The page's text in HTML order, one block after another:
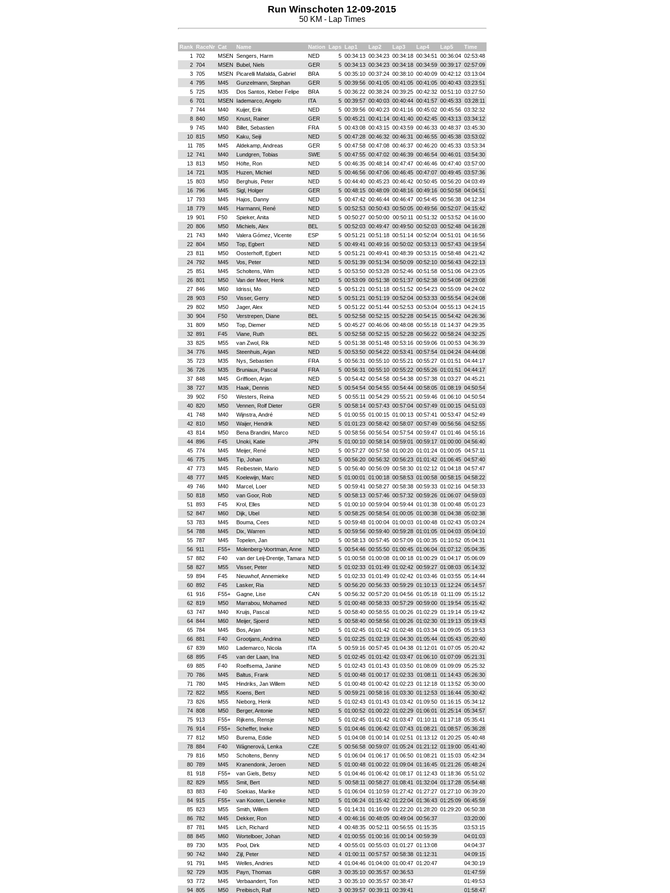
Run Winschoten 12-09-2015
50 KM - Lap Times
Rank RaceNr Cat Name Nation Laps Lap1 Lap2 Lap3 Lap4 Lap5
Time
1
702 MSEN Sengers, Harm NED 5 00:34:13 00:34:23 00:34:18 00:34:51 00:36:04 02:53:48
2 704 MSEN Bubel, Niels GER 5 00:34:13 00:34:23 00:34:18 00:34:59 00:39:17 02:57:09
3 705 MSEN Picarelli Mafalda, Gabriel BRA 5 00:35:10 00:37:24 00:38:10 00:40:09 00:42:12 03:13:04
4 795 M45 Gunzelmann, Stephan GER 5 00:39:56 00:41:05 00:41:05 00:41:05 00:40:43 03:23:51
5 725 M35 Dos Santos, Kleber Felipe BRA 5 00:36:22 00:38:24 00:39:25 00:42:32 00:51:10 03:27:50
6 701 MSEN Iademarco, Angelo ITA 5 00:39:57 00:40:03 00:40:44 00:41:57 00:45:33
03:28:11
7 744 M40 Kuijer, Erik NED 5 00:39:56 00:40:23 00:41:16 00:45:02 00:45:56 03:32:32
8 840 M50 Knust, Rainer GER 5 00:45:21 00:41:14 00:41:40 00:42:45 00:43:13 03:34:12
9 745 M40 Billet, Sebastien FRA 5 00:43:08 00:43:15 00:43:59 00:46:33 00:48:37 03:45:30
10 815 M50 Kaku, Seiji NED 5 00:47:28 00:46:32 00:46:31 00:46:55 00:45:38 03:53:02
11
785 M45 Aldekamp, Andreas GER 5 00:47:58 00:47:08 00:46:37 00:46:20 00:45:33 03:53:34
12 741 M40 Lundgren, Tobias SWE 5 00:47:55 00:47:02 00:46:39 00:46:54 00:46:01
03:54:30
13 813 M50 Höfte, Ron NED 5 00:46:35 00:48:14 00:47:47 00:46:46 00:47:40 03:57:00
14 721 M35 Huzen, Michiel NED 5 00:46:56 00:47:06 00:46:45 00:47:07 00:49:45 03:57:36
15 803 M50 Berghuis, Peter NED 5 00:44:40 00:45:23 00:46:42 00:50:45 00:56:20 04:03:49
16 796 M45 Sigl, Holger GER 5 00:48:15 00:48:09 00:48:16 00:49:16 00:50:58 04:04:51
17 793 M45 Hajos, Danny NED 5 00:47:42 00:46:44 00:46:47 00:54:45 00:56:38 04:12:34
18 779 M45 Harmanni, René NED 5 00:52:53 00:50:43 00:50:05 00:49:56 00:52:07 04:15:42
19 901 F50 Spieker, Anita NED 5 00:50:27 00:50:00 00:50:11 00:51:32 00:53:52 04:16:00
20 806 M50 Michiels, Alex BEL 5 00:52:03 00:49:47 00:49:50 00:52:03 00:52:48 04:16:28
21
743 M40 Valera Gómez, Vicente ESP 5 00:51:21 00:51:18 00:51:14 00:52:04 00:51:01
04:16:56
22 804 M50 Top, Egbert NED 5 00:49:41 00:49:16 00:50:02 00:53:13 00:57:43 04:19:54
23 811 M50 Oosterhoff, Egbert NED 5 00:51:21 00:49:41 00:48:39 00:53:15 00:58:48 04:21:42
24 792 M45 Vos, Peter NED 5 00:51:39 00:51:34 00:50:09 00:52:10 00:56:43 04:22:13
25 851 M45 Scholtens, Wim NED 5 00:53:50 00:53:28 00:52:46 00:51:58 00:51:06 04:23:05
26 801 M50 Van der Meer, Henk NED 5 00:53:09 00:51:38 00:51:37 00:52:38 00:54:08 04:23:08
27 846 M60 Idrissi, Mo NED 5 00:51:21 00:51:18 00:51:52 00:54:23 00:55:09 04:24:02
28 903 F50 Visser, Gerry NED 5 00:51:21 00:51:19 00:52:04 00:53:33 00:55:54 04:24:08
29 802 M50 Jager, Alex NED 5 00:51:22 00:51:44 00:52:53 00:53:04 00:55:13 04:24:15
30 904 F50 Verstrepen, Diane BEL 5 00:52:58 00:52:15 00:52:28 00:54:15 00:54:42 04:26:36
31
809 M50 Top, Diemer NED 5 00:45:27 00:46:06 00:48:08 00:55:18 01:14:37 04:29:35
32 891 F45 Viane, Ruth BEL 5 00:52:58 00:52:15 00:52:28 00:56:22 00:58:24 04:32:25
33 825 M55 van Zwol, Rik NED 5 00:51:38 00:51:48 00:53:16 00:59:06 01:00:53 04:36:39
34 776 M45 Steenhuis, Arjan NED 5 00:53:50 00:54:22 00:53:41 00:57:54 01:04:24 04:44:08
35 723 M35 Nys, Sebastien FRA 5 00:56:31 00:55:10 00:55:21 00:55:27 01:01:51
04:44:17
36 726 M35 Bruniaux, Pascal FRA 5 00:56:31 00:55:10 00:55:22 00:55:26 01:01:51
04:44:17
37 848 M45 Griffioen, Arjan NED 5 00:54:42 00:54:58 00:54:38 00:57:38 01:03:27 04:45:21
38 727 M35 Haak, Dennis NED 5 00:54:54 00:54:55 00:54:44 00:58:05 01:08:19 04:50:54
39 902 F50 Westers, Reina NED 5 00:55:11 00:54:29 00:55:21 00:59:46 01:06:10 04:50:54
40 820 M50 Vennen, Rolf Dieter GER 5 00:58:14 00:57:43 00:57:04 00:57:49 01:00:15 04:51:03
41
748 M40 Wijnstra, André NED 5 01:00:55 01:00:15 01:00:13 00:57:41 00:53:47 04:52:49
42 810 M50 Waijer, Hendrik NED 5 01:01:23 00:58:42 00:58:07 00:57:49 00:56:56 04:52:55
43 814 M50 Bena Brandini, Marco NED 5 00:58:56 00:56:54 00:57:54 00:59:47 01:01:46 04:55:16
44 896 F45 Unoki, Katie JPN 5 01:00:10 00:58:14 00:59:01 00:59:17 01:00:00 04:56:40
45 774 M45 Meijer, René NED 5 00:57:27 00:57:58 01:00:20 01:01:24 01:00:05
04:57:11
46 775 M45 Tip, Johan NED 5 00:56:20 00:56:32 00:56:23 01:01:42 01:06:45 04:57:40
47 773 M45 Reibestein, Mario NED 5 00:56:40 00:56:09 00:58:30 01:02:12 01:04:18 04:57:47
48 777 M45 Koelewijn, Marc NED 5 01:00:01 01:00:18 00:58:53 01:00:58 00:58:15 04:58:22
49 746 M40 Marcel, Loer NED 5 00:59:41 00:58:27 00:58:38 00:59:33 01:02:16 04:58:33
50 818 M50 van Goor, Rob NED 5 00:58:13 00:57:46 00:57:32 00:59:26 01:06:07 04:59:03
51
893 F45 Krol, Elles NED 5 01:00:10 00:59:04 00:59:44 01:01:38 01:00:48 05:01:23
52 847 M60 Dijk, Ubel NED 5 00:58:25 00:58:54 01:00:05 01:00:38 01:04:38 05:02:38
53 783 M45 Bouma, Cees NED 5 00:59:48 01:00:04 01:00:03 01:00:48 01:02:43 05:03:24
54 788 M45 Dix, Warren NED 5 00:59:56 00:59:40 00:59:28 01:01:05 01:04:03 05:04:10
55 787 M45 Topelen, Jan NED 5 00:58:13 00:57:45 00:57:09 01:00:35 01:10:52 05:04:31
56 911 F55+ Molenberg-Voortman, Anne NED 5 00:54:46 00:55:50 01:00:45 01:06:04 01:07:12 05:04:35
57 882 F40 van der Leij-Drentje, Tamara NED 5 01:00:58 01:00:08 01:00:18 01:00:29 01:04:17 05:06:09
58 827 M55 Visser, Peter NED 5 01:02:33 01:01:49 01:02:42 00:59:27 01:08:03 05:14:32
59 894 F45 Nieuwhof, Annemieke NED 5 01:02:33 01:01:49 01:02:42 01:03:46 01:03:55 05:14:44
60 892 F45 Lasker, Ria NED 5 00:56:20 00:56:33 00:59:29 01:10:13 01:12:24 05:14:57
61
916 F55+ Gagne, Lise CAN 5 00:56:32 00:57:20 01:04:56 01:05:18 01:11:09 05:15:12
62 819 M50 Marrabou, Mohamed NED 5 01:00:48 00:58:33 00:57:29 00:59:00 01:19:54 05:15:42
63 747 M40 Kruijs, Pascal NED 5 00:58:40 00:58:55 01:00:26 01:02:29 01:19:14 05:19:42
64 844 M60 Meijer, Sjoerd NED 5 00:58:40 00:58:56 01:00:26 01:02:30 01:19:13 05:19:43
65 784 M45 Bos, Arjan NED 5 01:02:45 01:01:42 01:02:48 01:03:34 01:09:05 05:19:53
66 881 F40 Grootjans, Andrina NED 5 01:02:25 01:02:19 01:04:30 01:05:44 01:05:43 05:20:40
67 839 M60 Lademarco, Nicola ITA 5 00:59:16 00:57:45 01:04:38 01:12:01 01:07:05 05:20:42
68 895 F45 van der Laan, Ina NED 5 01:02:45 01:01:42 01:03:47 01:06:10 01:07:09 05:21:31
69 885 F40 Roelfsema, Janine NED 5 01:02:43 01:01:43 01:03:50 01:08:09 01:09:09 05:25:32
70 786 M45 Baltus, Frank NED 5 01:00:48 01:00:17 01:02:33 01:08:11 01:14:43 05:26:30
71
780 M45 Hindriks, Jan Willem NED 5 01:00:48 01:00:42 01:02:23 01:12:18 01:13:52 05:30:00
72 822 M55 Koens, Bert NED 5 00:59:21 00:58:16 01:03:30 01:12:53 01:16:44 05:30:42
73 826 M55 Nieborg, Henk NED 5 01:02:43 01:01:43 01:03:42 01:09:50 01:16:15 05:34:12
74 808 M50 Berger, Antonie NED 5 01:00:52 01:00:22 01:02:29 01:06:01 01:25:14 05:34:57
75 913 F55+ Rijkens, Rensje NED 5 01:02:45 01:01:42 01:03:47 01:10:11 01:17:18 05:35:41
76 914 F55+ Scheffer, Ineke NED 5 01:04:46 01:06:42 01:07:43 01:08:21 01:08:57 05:36:28
77 812 M50 Burema, Eddie NED 5 01:04:08 01:00:14 01:02:51 01:13:12 01:20:25 05:40:48
78 884 F40 Wágnerová, Lenka CZE 5 00:56:58 00:59:07 01:05:24 01:21:12 01:19:00 05:41:40
79 816 M50 Scholtens, Benny NED 5 01:06:04 01:06:17 01:06:50 01:08:21 01:15:03 05:42:34
80 789 M45 Kranendonk, Jeroen NED 5 01:00:48 01:00:22 01:09:04 01:16:45 01:21:26 05:48:24
81
918 F55+ van Giels, Betsy NED 5 01:04:46 01:06:42 01:08:17 01:12:43 01:18:36 05:51:02
82 829 M55 Smit, Bert NED 5 00:58:11 00:58:27 01:08:41 01:32:04 01:17:28 05:54:48
83 883 F40 Soekias, Marike NED 5 01:06:04 01:10:59 01:27:42 01:27:27 01:27:10 06:39:20
84 915 F55+ van Kooten, Lieneke NED 5 01:06:24 01:15:42 01:22:04 01:36:43 01:25:09 06:45:59
85 823 M55 Smith, Willem NED 5 01:14:31 01:16:09 01:22:20 01:28:20 01:29:20 06:50:38
86 782 M45 Dekker, Ron NED 4 00:46:16 00:48:05 00:49:04 00:56:37
03:20:00
87 781 M45 Lich, Richard NED 4 00:48:35 00:52:11 00:56:55 01:15:35
03:53:15
88 845 M60 Wortelboer, Johan NED 4 01:00:55 01:00:16 01:00:14 00:59:39
04:01:03
89 730 M35 Pool, Dirk NED 4 00:55:01 00:55:03 01:01:27 01:13:08
04:04:37
90 742 M40 Zijl, Peter NED 4 01:00:11 00:57:57 00:58:38 01:12:31
04:09:15
91
791 M45 Welles, Andries NED 4 01:04:46 01:04:00 01:00:47 01:20:47
04:30:19
92 729 M35 Payn, Thomas GBR 3 00:35:10 00:35:57 00:36:53
01:47:59
93 772 M45 Verbaandert, Ton NED 3 00:35:10 00:35:57 00:38:47
01:49:53
94 805 M50 Preibisch, Ralf NED 3 00:39:57 00:39:11 00:39:41 01:58:47